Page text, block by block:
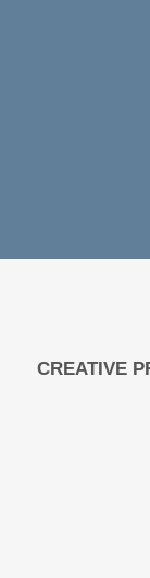
CREATIVE